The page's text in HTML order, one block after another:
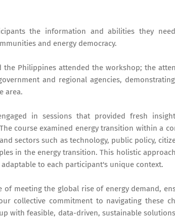
the information and abilities they
and energy democracy.
the Philippines attended the workshop; the
and regional agencies,
area.
in sessions that provided fresh
course examined energy transition within a
sectors such as technology, public policy,
in the energy transition. This holistic
to each participant's unique context.
meeting the global rise of energy demand,
collective commitment to navigating these
feasible, data-driven, sustainable